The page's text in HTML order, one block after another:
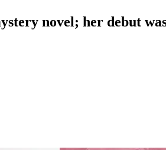
novel; her debut